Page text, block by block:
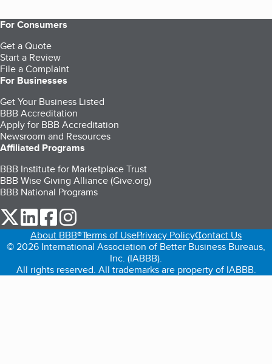
For Consumers
Get a Quote
Start a Review
File a Complaint
For Businesses
Get Your Business Listed
BBB Accreditation
Apply for BBB Accreditation
Newsroom and Resources
Affiliated Programs
BBB Institute for Marketplace Trust
BBB Wise Giving Alliance (Give.org)
BBB National Programs
our Twitter (opens in a new tab)
our LinkedIn (opens in a new tab)
our Facebook (opens in a new tab)
About BBB®Terms of UsePrivacy PolicyContact Us
© 2026 International Association of Better Business Bureaus,
Inc. (IABBB).
All rights reserved. All trademarks are property of IABBB.